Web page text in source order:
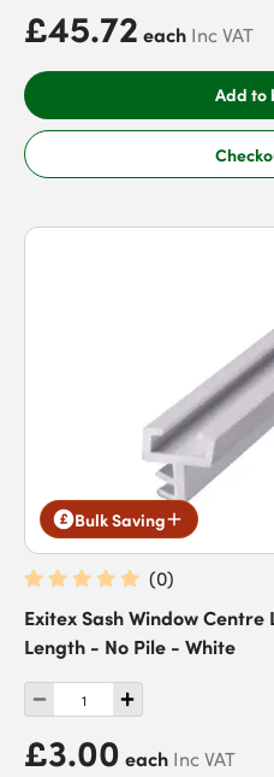
£45.72 each Inc VAT
Add to
Bulk Saving
(0)
Exitex Sash Window
Length - No Pile - White
£3.00 each Inc VAT